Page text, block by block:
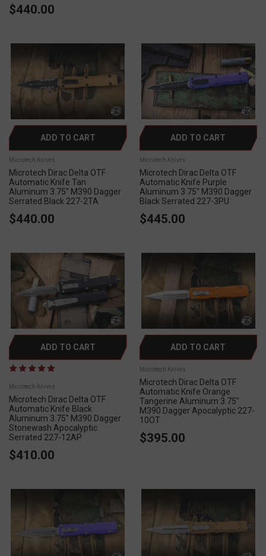
$440.00
ADD TO CART
Microtech Knives
Microtech Dirac Delta OTF
Automatic Knife Tan
Aluminum 3.75" M390 Dagger
Serrated Black 227-2TA
$440.00
ADD TO CART
Microtech Knives
Microtech Dirac Delta OTF
Automatic Knife Purple
Aluminum 3.75" M390 Dagger
Black Serrated 227-3PU
$445.00
ADD TO CART
Microtech Knives
Microtech Dirac Delta OTF
Automatic Knife Black
Aluminum 3.75" M390 Dagger
Stonewash Apocalyptic
Serrated 227-12AP
$410.00
ADD TO CART
Microtech Knives
Microtech Dirac Delta OTF
Automatic Knife Orange
Tangerine Aluminum 3.75"
M390 Dagger Apocalyptic 227-
10OT
$395.00